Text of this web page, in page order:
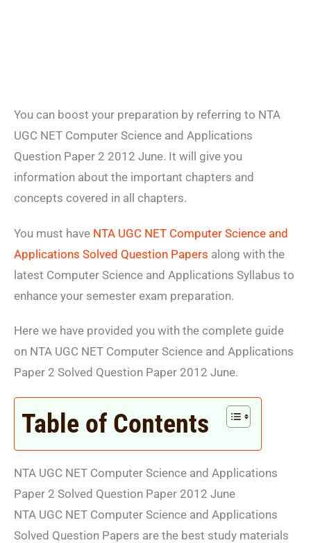
You can boost your preparation by referring to NTA
UGC NET Computer Science and Applications
Question Paper 2 2012 June. It will give you
information about the important chapters and
concepts covered in all chapters.
You must have NTA UGC NET Computer Science and
Applications Solved Question Papers along with the
latest Computer Science and Applications Syllabus to
enhance your semester exam preparation.
Here we have provided you with the complete guide
on NTA UGC NET Computer Science and Applications
Paper 2 Solved Question Paper 2012 June.
Table of Contents
NTA UGC NET Computer Science and Applications
Paper 2 Solved Question Paper 2012 June
NTA UGC NET Computer Science and Applications
Solved Question Papers are the best study materials